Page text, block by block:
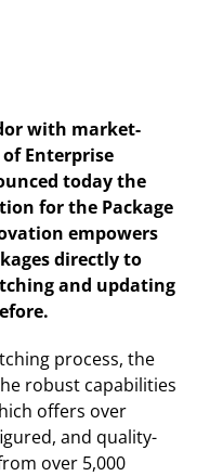
with market-
Enterprise
today the
for the Package
empowers
directly to
and updating
process, the
robust capabilities
offers over
and quality-
over 5,000